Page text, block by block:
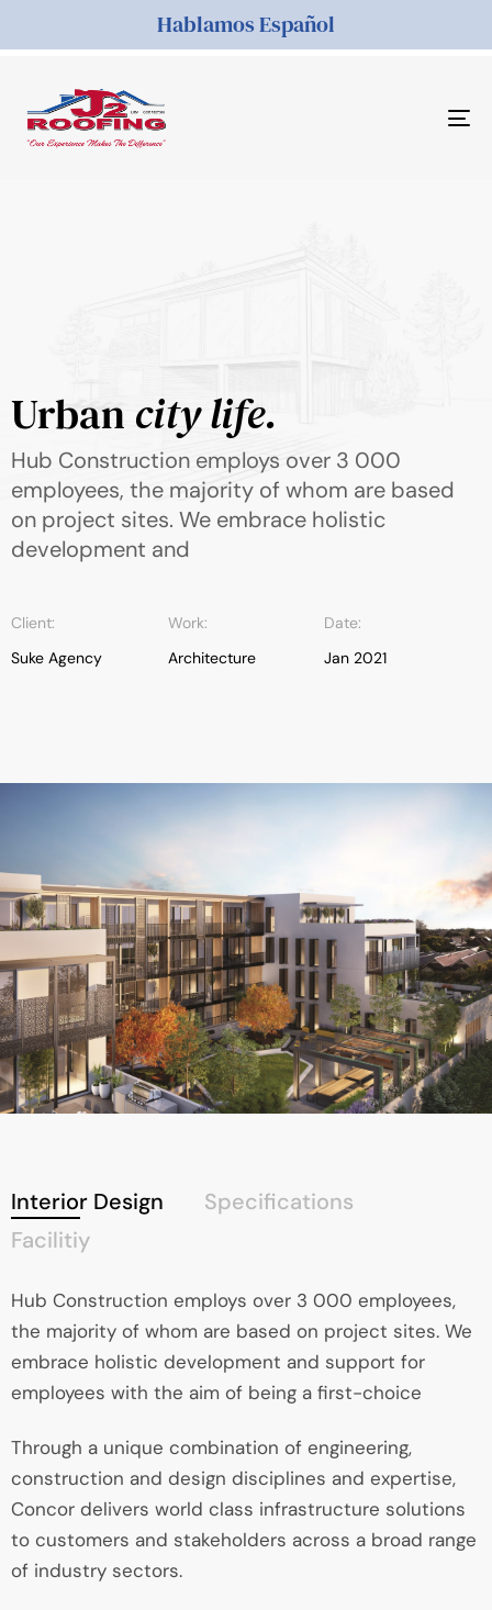
Hablamos Español
Urban city life.
Hub Construction employs over 3 000
employees, the majority of whom are based
on project sites. We embrace holistic
development and
Client:
Suke Agency
Work:
Architecture
Date:
Jan 2021
Interior Design
Specifications
Facilitiy
Hub Construction employs over 3 000 employees,
the majority of whom are based on project sites. We
embrace holistic development and support for
employees with the aim of being a first-choice
Through a unique combination of engineering,
construction and design disciplines and expertise,
Concor delivers world class infrastructure solutions
to customers and stakeholders across a broad range
of industry sectors.